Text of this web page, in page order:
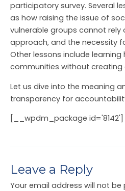
participatory survey. Several
as how raising the issue of
vulnerable groups cannot rely
approach, and the necessity
Other lessons include
communities without creating
Let us dive into the meaning
transparency for
[__wpdm_package id='8142']
Leave a Reply
Your email address will not be